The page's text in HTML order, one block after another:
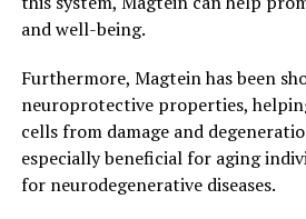
and well-being.
Furthermore, Magtein has been
neuroprotective properties,
cells from damage and
especially beneficial for aging
for neurodegenerative diseases.